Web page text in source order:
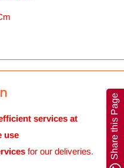
services at
use
for our deliveries. Share this Page